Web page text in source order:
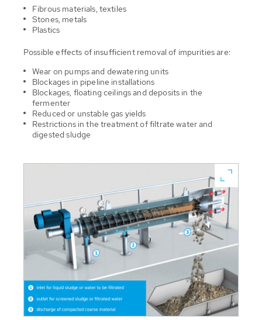
Fibrous materials, textiles
Stones, metals
Plastics
Possible effects of insufficient removal of impurities are:
Wear on pumps and dewatering units
Blockages in pipeline installations
Blockages, floating ceilings and deposits in the
fermenter
Reduced or unstable gas yields
Restrictions in the treatment of filtrate water and
digested sludge